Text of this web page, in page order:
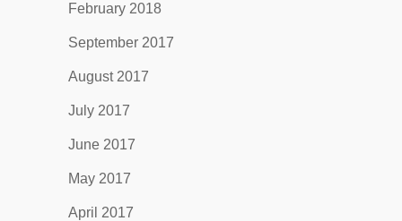
February 2018
September 2017
August 2017
July 2017
June 2017
May 2017
April 2017